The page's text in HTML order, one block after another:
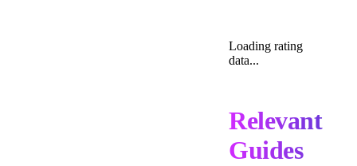
Loading rating
data...
Relevant
Guides